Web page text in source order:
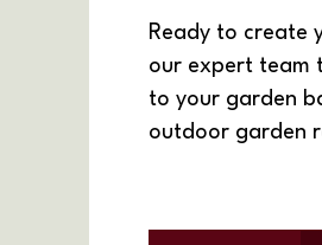
Ready to create
our expert team
to your garden
outdoor garden